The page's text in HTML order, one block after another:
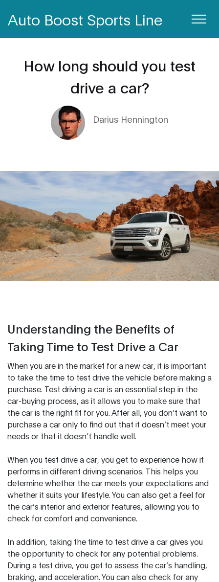
Auto Boost Sports Line
How long should you test
drive a car?
Darius Hennington
Understanding the Benefits of
Taking Time to Test Drive a Car
When you are in the market for a new car, it is important
to take the time to test drive the vehicle before making a
purchase. Test driving a car is an essential step in the
car-buying process, as it allows you to make sure that
the car is the right fit for you. After all, you don’t want to
purchase a car only to find out that it doesn’t meet your
needs or that it doesn’t handle well.
When you test drive a car, you get to experience how it
performs in different driving scenarios. This helps you
determine whether the car meets your expectations and
whether it suits your lifestyle. You can also get a feel for
the car’s interior and exterior features, allowing you to
check for comfort and convenience.
In addition, taking the time to test drive a car gives you
the opportunity to check for any potential problems.
During a test drive, you get to assess the car’s handling,
braking, and acceleration. You can also check for any